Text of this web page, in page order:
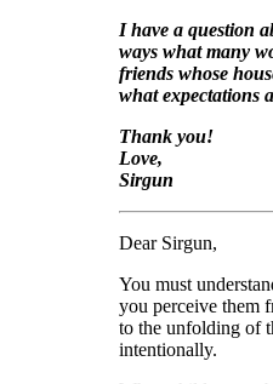
I have a question
ways what many
friends whose
what expectations
Thank you!
Love,
Sirgun
Dear Sirgun,
You must
you perceive them
to the unfolding of
intentionally.